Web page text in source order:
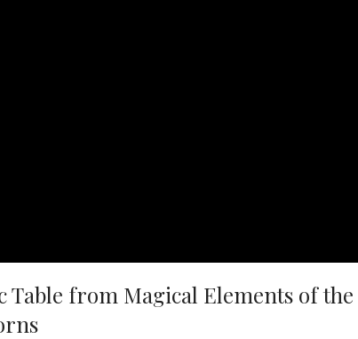
from Magical Elements of the